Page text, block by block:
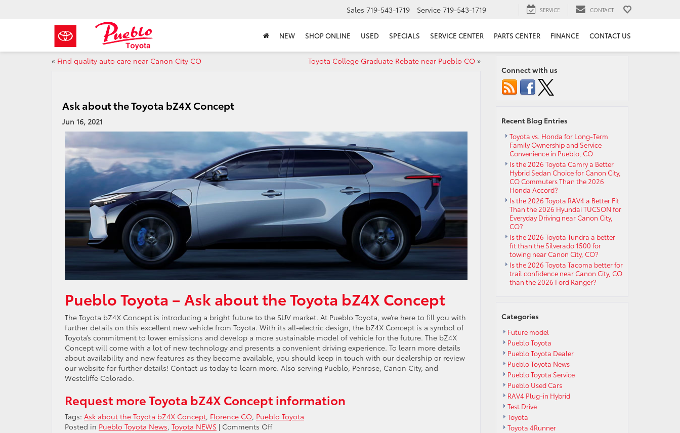
Sales 719-543-1719 Service 719-543-1719 SERVICE CONTACT
NEW SHOP ONLINE USED SPECIALS SERVICE CENTER PARTS CENTER FINANCE CONTACT US
« Find quality auto care near Canon City CO Toyota College Graduate Rebate near Pueblo CO»
Ask about the Toyota bZ4X Concept
Jun 16, 2021
Pueblo Toyota – Ask about the Toyota bZ4X Concept
The Toyota bZ4X Concept is introducing a bright future to the SUV market. At Pueblo Toyota, we’re here to fill you with
further details on this excellent new vehicle from Toyota. With its all-electric design, the bZ4X Concept is a symbol of
Toyota’s commitment to lower emissions and develop a more sustainable model of vehicle for the future. The bZ4X
Concept will come with a lot of new technology and presents a convenient driving experience. To learn more details
about availability and new features as they become available, you should keep in touch with our dealership or review
our website for further details! Contact us today to learn more. Also serving Pueblo, Penrose, Canon City, and
Westcliffe Colorado.
Request more Toyota bZ4X Concept information
Tags: Ask about the Toyota bZ4X Concept, Florence CO, Pueblo Toyota
Posted in Pueblo Toyota News, Toyota NEWS | Comments Offon
Connect with us
Recent Blog Entries
Toyota vs. Honda for Long-Term
Family Ownership and Service
Convenience in Pueblo, CO
Is the 2026 Toyota Camry a Better
Hybrid Sedan Choice for Canon City,
CO Commuters Than the 2026
Honda Accord?
Is the 2026 Toyota RAV4 a Better Fit
Than the 2026 Hyundai TUCSON for
Everyday Driving near Canon City,
CO?
Is the 2026 Toyota Tundra a better
fit than the Silverado 1500 for
towing near Canon City, CO?
Is the 2026 Toyota Tacoma better for
trail confidence near Canon City, CO
than the 2026 Ford Ranger?
Categories
Future model
Pueblo Toyota
Pueblo Toyota Dealer
Pueblo Toyota News
Pueblo Toyota Service
Pueblo Used Cars
RAV4 Plug-in Hybrid
Test Drive
Toyota
Toyota 4Runner